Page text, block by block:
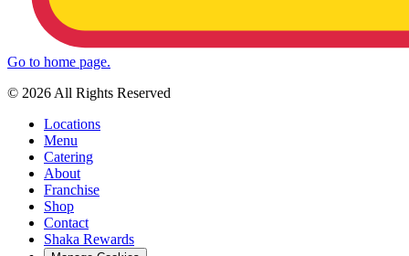
Go to home page.
© 2026 All Rights Reserved
Locations
Menu
Catering
About
Franchise
Shop
Contact
Shaka Rewards